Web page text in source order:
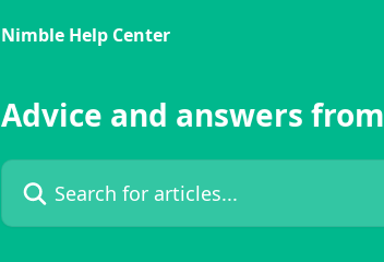
Nimble Help Center
Advice and answers
Search for articles...